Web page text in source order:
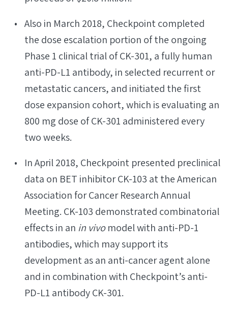
Also in March 2018, Checkpoint completed
the dose escalation portion of the ongoing
Phase 1 clinical trial of CK-301, a fully human
anti-PD-L1 antibody, in selected recurrent or
metastatic cancers, and initiated the first
dose expansion cohort, which is evaluating an
800 mg dose of CK-301 administered every
two weeks.
In April 2018, Checkpoint presented preclinical
data on BET inhibitor CK-103 at the American
Association for Cancer Research Annual
Meeting. CK-103 demonstrated combinatorial
effects in an in vivomodel with anti-PD-1
antibodies, which may support its
development as an anti-cancer agent alone
and in combination with Checkpoint’s anti-
PD-L1 antibody CK-301.